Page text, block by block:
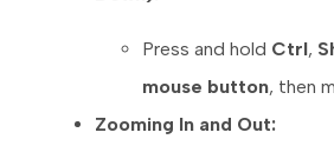
Press and hold Ctrl,
mouse button, then
Zooming In and Out: